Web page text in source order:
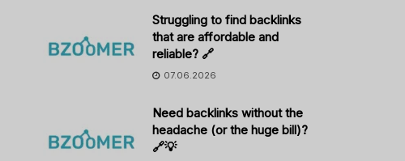
Struggling to find backlinks
that are affordable and
reliable? 🔗
07.06.2026
Need backlinks without the
headache (or the huge bill)?
🔗💡